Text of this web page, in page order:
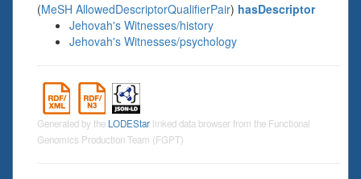
(MeSH AllowedDescriptorQualifierPair) hasDescriptor
Jehovah's Witnesses/history
Jehovah's Witnesses/psychology
Generated by the LODEStar linked data browser from the Functional
Genomics Production Team (FGPT)